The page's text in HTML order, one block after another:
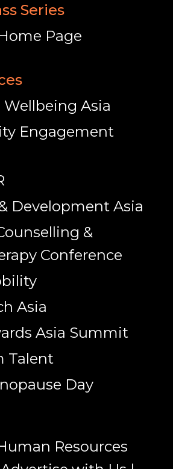
Series
Page
Wellbeing Asia
Engagement
Development Asia
&
Conference
Asia
Asia Summit
Talent
Day
Resources